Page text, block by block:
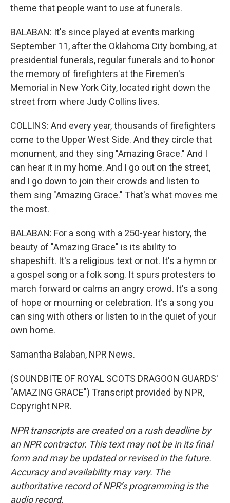
theme that people want to use at funerals.
BALABAN: It's since played at events marking
September 11, after the Oklahoma City bombing, at
presidential funerals, regular funerals and to honor
the memory of firefighters at the Firemen's
Memorial in New York City, located right down the
street from where Judy Collins lives.
COLLINS: And every year, thousands of firefighters
come to the Upper West Side. And they circle that
monument, and they sing "Amazing Grace." And I
can hear it in my home. And I go out on the street,
and I go down to join their crowds and listen to
them sing "Amazing Grace." That's what moves me
the most.
BALABAN: For a song with a 250-year history, the
beauty of "Amazing Grace" is its ability to
shapeshift. It's a religious text or not. It's a hymn or
a gospel song or a folk song. It spurs protesters to
march forward or calms an angry crowd. It's a song
of hope or mourning or celebration. It's a song you
can sing with others or listen to in the quiet of your
own home.
Samantha Balaban, NPR News.
(SOUNDBITE OF ROYAL SCOTS DRAGOON GUARDS'
"AMAZING GRACE") Transcript provided by NPR,
Copyright NPR.
NPR transcripts are created on a rush deadline by
an NPR contractor. This text may not be in its final
form and may be updated or revised in the future.
Accuracy and availability may vary. The
authoritative record of NPR’s programming is the
audio record.